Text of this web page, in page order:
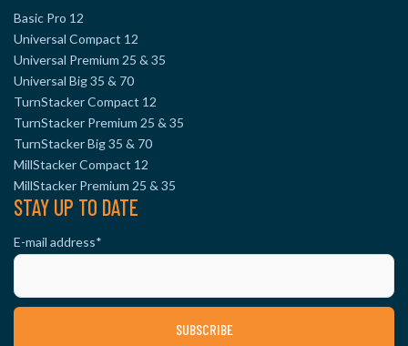
Basic Pro 12
Universal Compact 12
Universal Premium 25 & 35
Universal Big 35 & 70
TurnStacker Compact 12
TurnStacker Premium 25 & 35
TurnStacker Big 35 & 70
MillStacker Compact 12
MillStacker Premium 25 & 35
STAY UP TO DATE
E-mail address*